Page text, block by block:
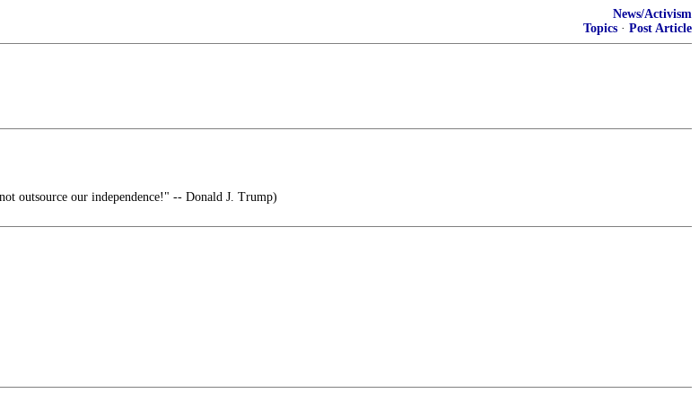
News/Activism
Topics · Post Article
outsource our independence!" -- Donald J. Trump)